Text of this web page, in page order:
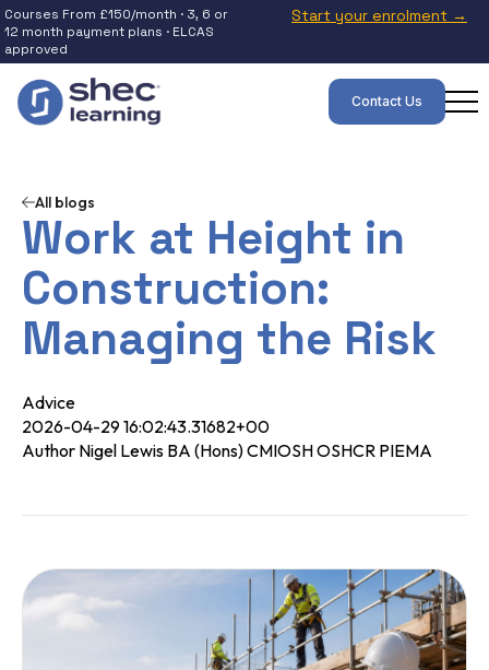
Courses From £150/month · 3, 6 or
12 month payment plans · ELCAS
approved
Start your enrolment →
Contact Us
All blogs
Work at Height in
Construction:
Managing the Risk
Advice
2026-04-29 16:02:43.31682+00
Author Nigel Lewis BA (Hons) CMIOSH OSHCR PIEMA